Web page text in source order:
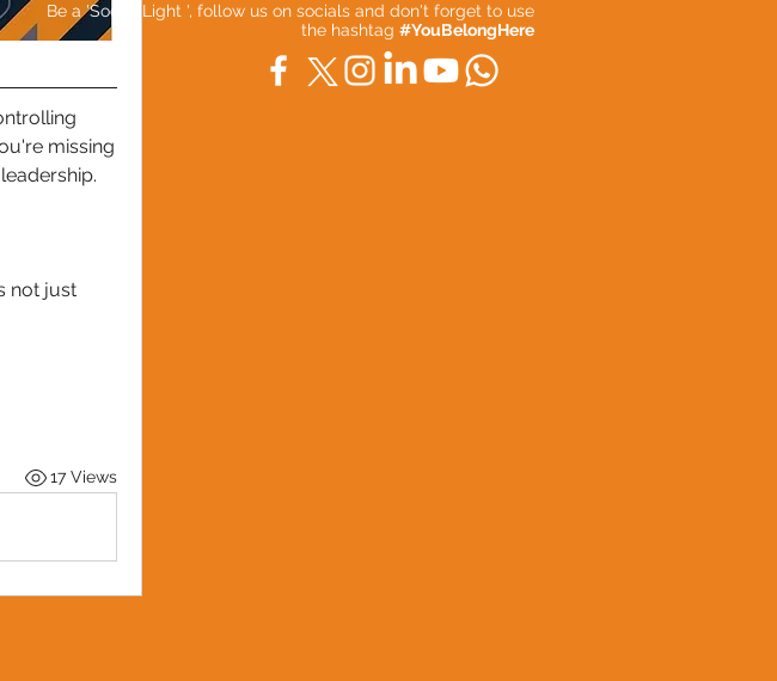
missing
not just
17 Views
Be a 'Social Light ', follow us on socials and don't forget to use
the hashtag #YouBelongHere